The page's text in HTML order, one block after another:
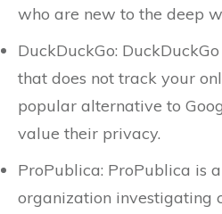
who are new to the deep
DuckDuckGo:
that does not track your
popular alternative to
value their privacy.
ProPublica: ProPublica is
organization investigating